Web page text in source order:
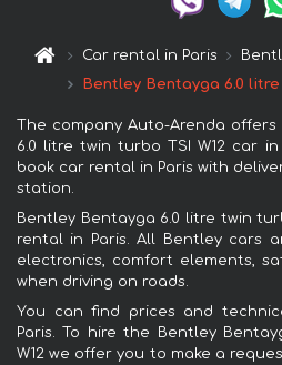
Car rental in Paris
Bentley Bentayga 6.0 litre
The company Auto-Arenda
6.0 litre twin turbo TSI W12 car
book car rental in Paris with
station.
Bentley Bentayga 6.0 litre twin
rental in Paris. All Bentley cars
electronics, comfort elements,
when driving on roads.
You can find prices and
Paris. To hire the Bentley
W12 we offer you to make a